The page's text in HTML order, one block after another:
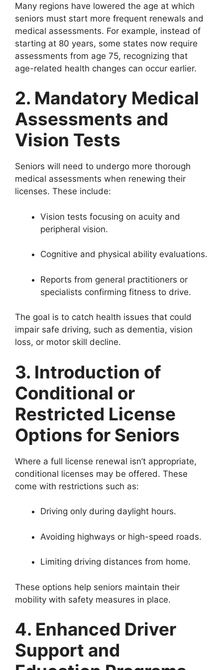
Many regions have lowered the age at which
seniors must start more frequent renewals and
medical assessments. For example, instead of
starting at 80 years, some states now require
assessments from age 75, recognizing that
age-related health changes can occur earlier.
2. Mandatory Medical
Assessments and
Vision Tests
Seniors will need to undergo more thorough
medical assessments when renewing their
licenses. These include:
Vision tests focusing on acuity and
peripheral vision.
Cognitive and physical ability evaluations.
Reports from general practitioners or
specialists confirming fitness to drive.
The goal is to catch health issues that could
impair safe driving, such as dementia, vision
loss, or motor skill decline.
3. Introduction of
Conditional or
Restricted License
Options for Seniors
Where a full license renewal isn’t appropriate,
conditional licenses may be offered. These
come with restrictions such as:
Driving only during daylight hours.
Avoiding highways or high-speed roads.
Limiting driving distances from home.
These options help seniors maintain their
mobility with safety measures in place.
4. Enhanced Driver
Support and